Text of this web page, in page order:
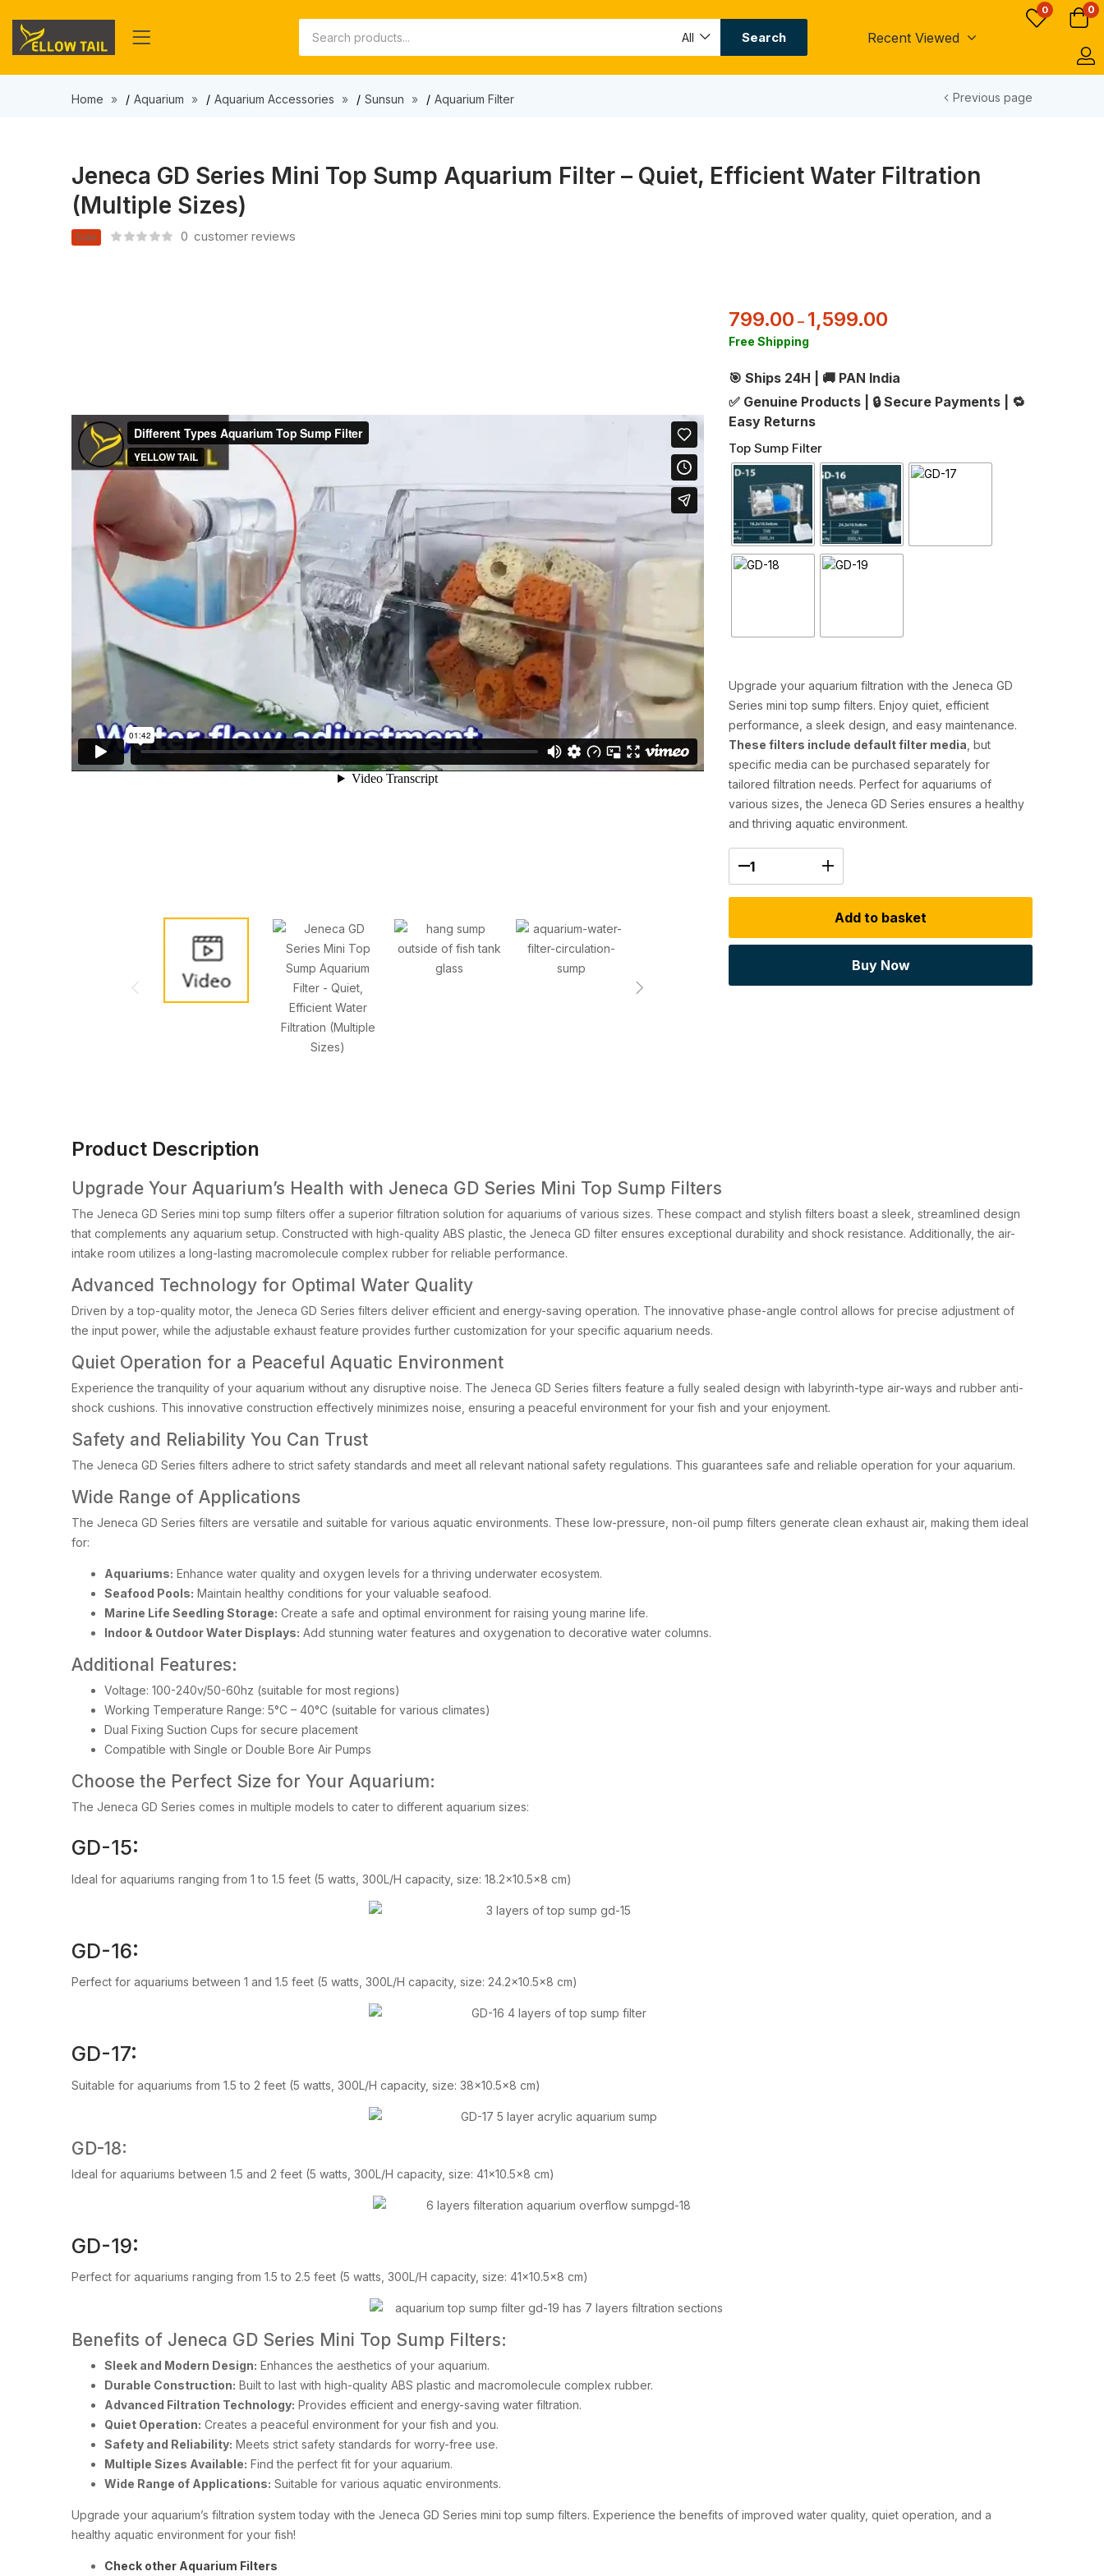
All Search Recent Viewed
0 0
Home Aquarium Aquarium Accessories Sunsun Aquarium Filter Previous page
Jeneca GD Series Mini Top Sump Aquarium Filter – Quiet, Efficient Water Filtration
(Multiple Sizes)
Sale 0 customer reviews
799.00 – 1,599.00
Free Shipping
🎯 Ships 24H
🚚 PAN India
✅ Genuine Products
🔒 Secure Payments
🔁
Easy Returns
Top Sump Filter
Upgrade your aquarium filtration with the Jeneca GD
Series mini top sump filters. Enjoy quiet, efficient
performance, a sleek design, and easy maintenance.
These filters include default filter media , but
specific media can be purchased separately for
tailored filtration needs. Perfect for aquariums of
various sizes, the Jeneca GD Series ensures a healthy
and thriving aquatic environment.
Add to basket
Buy Now
Product Description
Upgrade Your Aquarium’s Health with Jeneca GD Series Mini Top Sump Filters
The Jeneca GD Series mini top sump filters offer a superior filtration solution for aquariums of various sizes. These compact and stylish filters boast a sleek, streamlined design
that complements any aquarium setup. Constructed with high-quality ABS plastic, the Jeneca GD filter ensures exceptional durability and shock resistance. Additionally, the air-
intake room utilizes a long-lasting macromolecule complex rubber for reliable performance.
Advanced Technology for Optimal Water Quality
Driven by a top-quality motor, the Jeneca GD Series filters deliver efficient and energy-saving operation. The innovative phase-angle control allows for precise adjustment of
the input power, while the adjustable exhaust feature provides further customization for your specific aquarium needs.
Quiet Operation for a Peaceful Aquatic Environment
Experience the tranquility of your aquarium without any disruptive noise. The Jeneca GD Series filters feature a fully sealed design with labyrinth-type air-ways and rubber anti-
shock cushions. This innovative construction effectively minimizes noise, ensuring a peaceful environment for your fish and your enjoyment.
Safety and Reliability You Can Trust
The Jeneca GD Series filters adhere to strict safety standards and meet all relevant national safety regulations. This guarantees safe and reliable operation for your aquarium.
Wide Range of Applications
The Jeneca GD Series filters are versatile and suitable for various aquatic environments. These low-pressure, non-oil pump filters generate clean exhaust air, making them ideal
for:
Aquariums: Enhance water quality and oxygen levels for a thriving underwater ecosystem.
Seafood Pools: Maintain healthy conditions for your valuable seafood.
Marine Life Seedling Storage: Create a safe and optimal environment for raising young marine life.
Indoor & Outdoor Water Displays: Add stunning water features and oxygenation to decorative water columns.
Additional Features:
Voltage: 100-240v/50-60hz (suitable for most regions)
Working Temperature Range: 5°C – 40°C (suitable for various climates)
Dual Fixing Suction Cups for secure placement
Compatible with Single or Double Bore Air Pumps
Choose the Perfect Size for Your Aquarium:
The Jeneca GD Series comes in multiple models to cater to different aquarium sizes:
GD-15:
Ideal for aquariums ranging from 1 to 1.5 feet (5 watts, 300L/H capacity, size: 18.2×10.5×8 cm)
GD-16:
Perfect for aquariums between 1 and 1.5 feet (5 watts, 300L/H capacity, size: 24.2×10.5×8 cm)
GD-17:
Suitable for aquariums from 1.5 to 2 feet (5 watts, 300L/H capacity, size: 38×10.5×8 cm)
GD-18:
Ideal for aquariums between 1.5 and 2 feet (5 watts, 300L/H capacity, size: 41×10.5×8 cm)
GD-19:
Perfect for aquariums ranging from 1.5 to 2.5 feet (5 watts, 300L/H capacity, size: 41×10.5×8 cm)
Benefits of Jeneca GD Series Mini Top Sump Filters:
Sleek and Modern Design: Enhances the aesthetics of your aquarium.
Durable Construction: Built to last with high-quality ABS plastic and macromolecule complex rubber.
Advanced Filtration Technology: Provides efficient and energy-saving water filtration.
Quiet Operation: Creates a peaceful environment for your fish and you.
Safety and Reliability: Meets strict safety standards for worry-free use.
Multiple Sizes Available: Find the perfect fit for your aquarium.
Wide Range of Applications: Suitable for various aquatic environments.
Upgrade your aquarium’s filtration system today with the Jeneca GD Series mini top sump filters. Experience the benefits of improved water quality, quiet operation, and a
healthy aquatic environment for your fish!
Check other Aquarium Filters